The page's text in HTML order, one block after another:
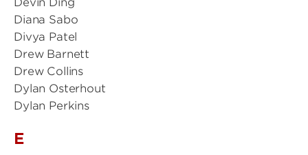
Diana Sabo
Divya Patel
Drew Barnett
Drew Collins
Dylan Osterhout
Dylan Perkins
E